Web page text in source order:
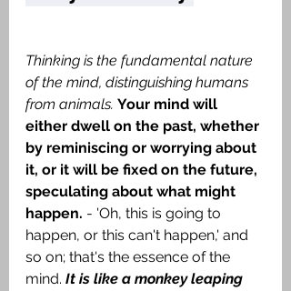
Thinking is the fundamental nature
of the mind, distinguishing humans
from animals. Your mind will
either dwell on the past, whether
by reminiscing or worrying about
it, or it will be fixed on the future,
speculating about what might
happen. - 'Oh, this is going to
happen, or this can't happen,' and
so on; that's the essence of the
mind. It is like a monkey leaping